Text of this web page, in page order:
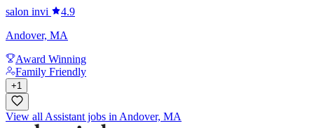
salon invi
4.9
Andover, MA
Award Winning
Family Friendly
+1
View all Assistant jobs in Andover, MA